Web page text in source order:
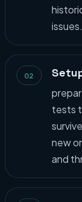
issues.
02
tests
new
and